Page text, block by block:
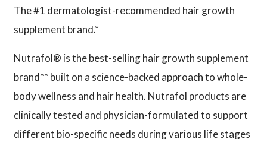
The #1 dermatologist-recommended hair growth
supplement brand.*
Nutrafol® is the best-selling hair growth supplement
brand** built on a science-backed approach to whole-
body wellness and hair health. Nutrafol products are
clinically tested and physician-formulated to support
different bio-specific needs during various life stages